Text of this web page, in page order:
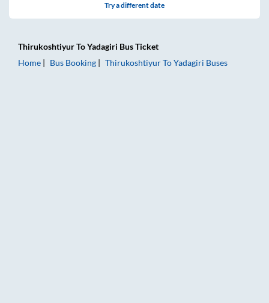
Try a different date
ThirukoshtiyurToYadagiri Bus Ticket
Home
Bus Booking ThirukoshtiyurToYadagiri Buses